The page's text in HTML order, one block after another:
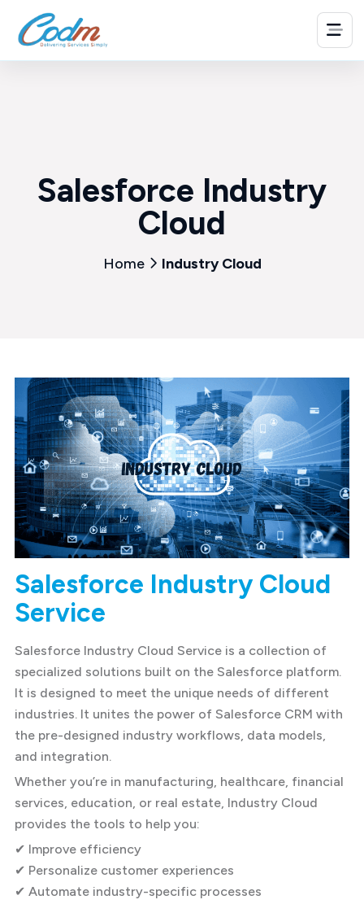
Salesforce Industry
Cloud
Home Industry Cloud
Salesforce Industry Cloud
Service
Salesforce Industry Cloud Service is a collection of
specialized solutions built on the Salesforce platform.
It is designed to meet the unique needs of different
industries. It unites the power of Salesforce CRM with
the pre-designed industry workflows, data models,
and integration.
Whether you’re in manufacturing, healthcare, financial
services, education, or real estate, Industry Cloud
provides the tools to help you:
✔ Improve efficiency
✔ Personalize customer experiences
✔ Automate industry-specific processes